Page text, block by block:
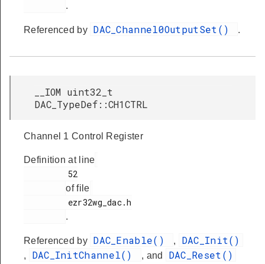
.
Referenced by DAC_Channel0OutputSet() .
__IOM uint32_t
DAC_TypeDef::CH1CTRL
Channel 1 Control Register
Definition at line
of file
.
Referenced by DAC_Enable() , DAC_Init()
, DAC_InitChannel() , and DAC_Reset()